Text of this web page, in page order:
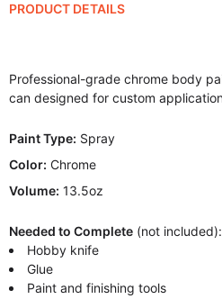
PRODUCT DETAILS
Professional-grade chrome body
can designed for custom
Paint Type: Spray
Color: Chrome
Volume: 13.5oz
Needed to Complete (not included):
Hobby knife
Glue
Paint and finishing tools